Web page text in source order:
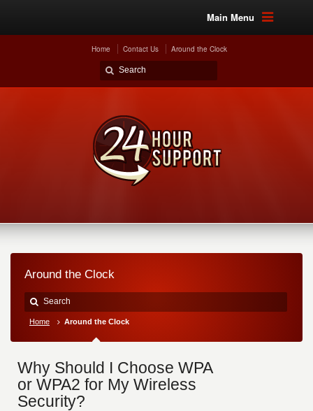
Main Menu
Home Contact Us Around the Clock
Around the Clock
Home Around the Clock
Why Should I Choose WPA
or WPA2 for My Wireless
Security?